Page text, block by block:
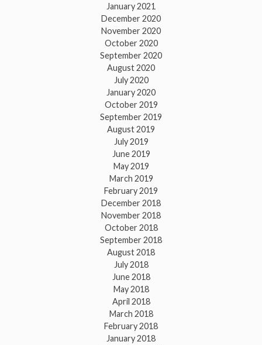
January 2021
December 2020
November 2020
October 2020
September 2020
August 2020
July 2020
January 2020
October 2019
September 2019
August 2019
July 2019
June 2019
May 2019
March 2019
February 2019
December 2018
November 2018
October 2018
September 2018
August 2018
July 2018
June 2018
May 2018
April 2018
March 2018
February 2018
January 2018